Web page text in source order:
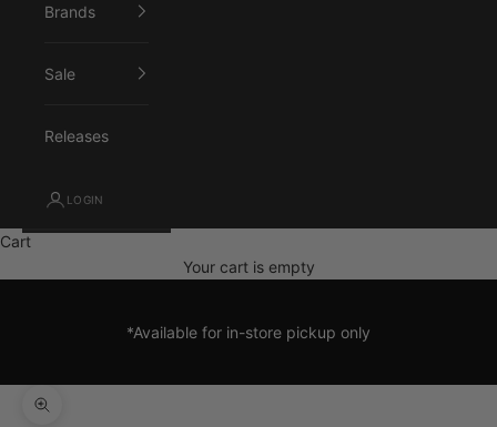
Brands
Sale
Releases
LOGIN
Cart
Your cart is empty
*Available for in-store pickup only
Zoom picture